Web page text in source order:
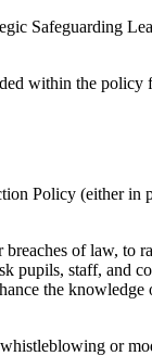
Safeguarding
within the policy
Policy (either
of law, to
staff, and
the
or